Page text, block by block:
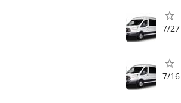
7/27
7/16